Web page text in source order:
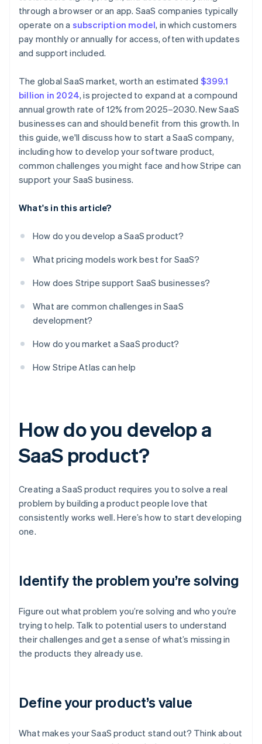
Nailing your pricing strategy
Standing out in a crowded market
Nurture leads with email campaigns
Invest in customer success
Use metrics to refine your strategy
A free year of Stripe Payments, plus $50K in partner
credits and discounts
through a browser or an app. SaaS companies typically
operate on a subscription model, in which customers
pay monthly or annually for access, often with updates
and support included.
The global SaaS market, worth an estimated $399.1
billion in 2024, is projected to expand at a compound
annual growth rate of 12% from 2025–2030. New SaaS
businesses can and should benefit from this growth. In
this guide, we'll discuss how to start a SaaS company,
including how to develop your software product,
common challenges you might face and how Stripe can
support your SaaS business.
What's in this article?
How do you develop a SaaS product?
What pricing models work best for SaaS?
How does Stripe support SaaS businesses?
What are common challenges in SaaS
development?
How do you market a SaaS product?
How Stripe Atlas can help
How do you develop a
SaaS product?
Creating a SaaS product requires you to solve a real
problem by building a product people love that
consistently works well. Here’s how to start developing
one.
Identify the problem you’re solving
Figure out what problem you’re solving and who you’re
trying to help. Talk to potential users to understand
their challenges and get a sense of what’s missing in
the products they already use.
Define your product’s value
What makes your SaaS product stand out? Think about